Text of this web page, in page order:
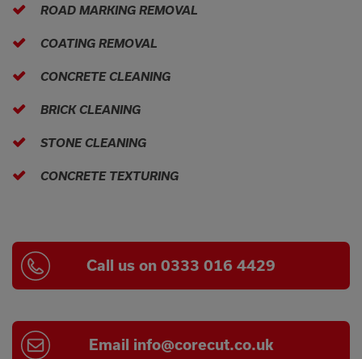
ROAD MARKING REMOVAL
COATING REMOVAL
CONCRETE CLEANING
BRICK CLEANING
STONE CLEANING
CONCRETE TEXTURING
Call us on 0333 016 4429
Email info@corecut.co.uk